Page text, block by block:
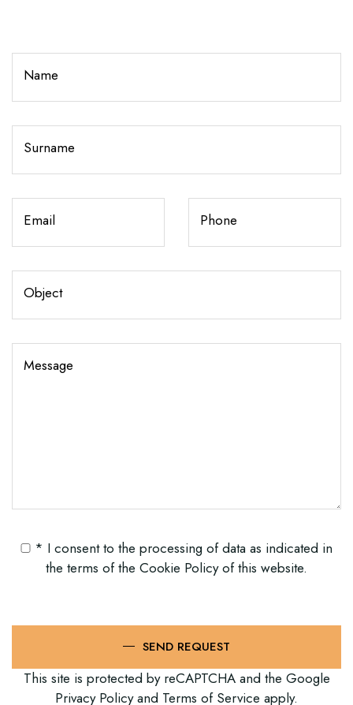
Name
Surname
Email Phone
Object
Message
* I consent to the processing of data as indicated in
the terms of the Cookie Policyof this website.
SEND REQUEST
This site is protected by reCAPTCHA and the Google
Privacy Policyand Terms of Service apply.